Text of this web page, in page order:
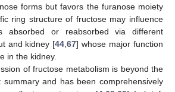
forms but favors the furanose moiety
ring structure of fructose may influence
absorbed or reabsorbed via different
and kidney [44 ,67] whose major function
in the kidney.
of fructose metabolism is beyond the
and has been comprehensively